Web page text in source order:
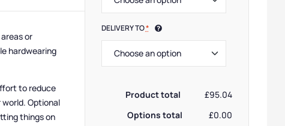
or
hardwearing
to reduce
Optional
things on
DELIVERY TO*
Product total
£95.04
Options total
£0.00